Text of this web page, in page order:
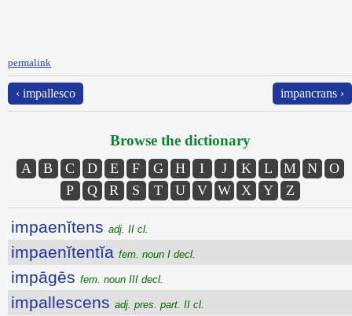
permalink
‹ impallesco impancrans ›
Browse the dictionary
A B C D E F G H I J K L M N
O
P
Q R S T U V W X Y Z
impaenĭtens adj. II cl.
impaenĭtentĭa fem. noun I decl.
impāgēs fem. noun III decl.
impallescens adj. pres. part. II cl.